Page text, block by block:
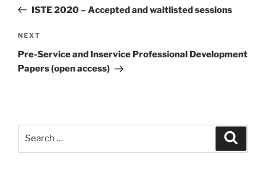
PostISTE 2020 – Accepted and waitlisted sessions
Next
Post
NEXT
Pre-Service and Inservice Professional Development
Papers (open access)